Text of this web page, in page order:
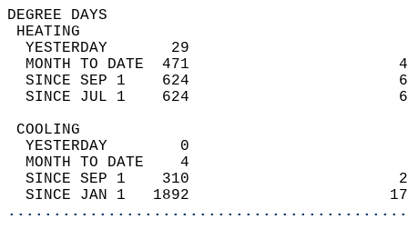
DEGREE
YESTERDAY       29
MONTH TO DATE  471
SINCE SEP 1    624
SINCE JUL 1    624
YESTERDAY        0
MONTH TO DATE    4
SINCE SEP 1    310
SINCE JAN 1   1892